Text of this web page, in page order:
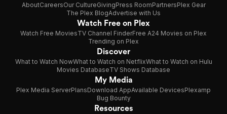
AboutCareersOur CultureGivingPress RoomPartnersPlex Gear
The Plex BlogAdvertise with Us
Watch Free on Plex
Watch Free MoviesTV Channel FinderFree A24 Movies on Plex
Trending on Plex
Discover
What to Watch NowWhat to Watch on NetflixWhat to Watch on Hulu
Movies DatabaseTV Shows Database
My Media
Plex Media ServerPlansDownload AppAvailable DevicesPlexamp
Bug Bounty
Resources